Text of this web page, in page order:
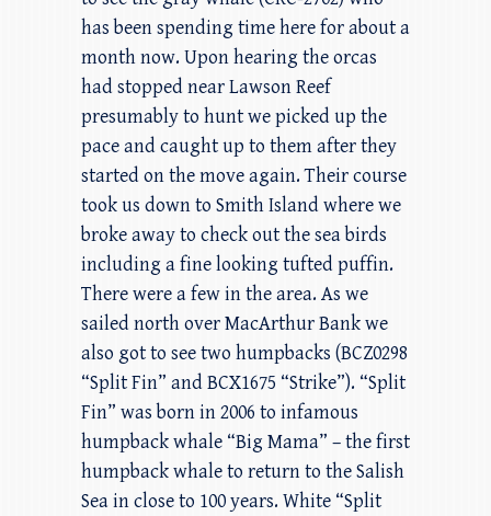
has been spending time here for about a
month now. Upon hearing the orcas
had stopped near Lawson Reef
presumably to hunt we picked up the
pace and caught up to them after they
started on the move again. Their course
took us down to Smith Island where we
broke away to check out the sea birds
including a fine looking tufted puffin.
There were a few in the area. As we
sailed north over MacArthur Bank we
also got to see two humpbacks (BCZ0298
“Split Fin” and BCX1675 “Strike”). “Split
Fin” was born in 2006 to infamous
humpback whale “Big Mama” – the first
humpback whale to return to the Salish
Sea in close to 100 years. White “Split